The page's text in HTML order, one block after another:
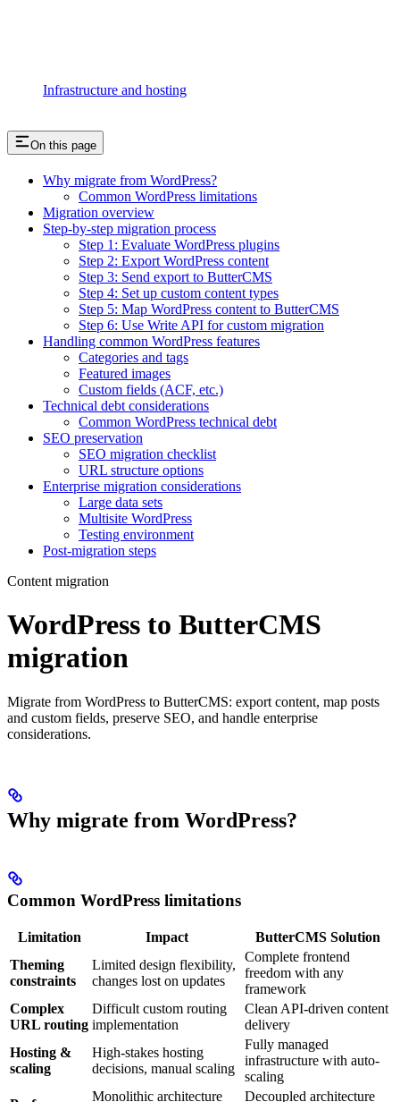
Infrastructure and hosting
On this page
Why migrate from WordPress?
Common WordPress limitations
Migration overview
Step-by-step migration process
Step 1: Evaluate WordPress plugins
Step 2: Export WordPress content
Step 3: Send export to ButterCMS
Step 4: Set up custom content types
Step 5: Map WordPress content to ButterCMS
Step 6: Use Write API for custom migration
Handling common WordPress features
Categories and tags
Featured images
Custom fields (ACF, etc.)
Technical debt considerations
Common WordPress technical debt
SEO preservation
SEO migration checklist
URL structure options
Enterprise migration considerations
Large data sets
Multisite WordPress
Testing environment
Post-migration steps
Content migration
WordPress to ButterCMS
migration
Migrate from WordPress to ButterCMS: export content, map posts
and custom fields, preserve SEO, and handle enterprise
considerations.
Why migrate from WordPress?
Common WordPress limitations
Limitation Impact
ButterCMS Solution
Theming
constraints
Limited design flexibility,
changes lost on updates
Complete frontend
freedom with any
framework
Complex
URL routing
Difficult custom routing
implementation
Clean API-driven content
delivery
Hosting &
scaling
High-stakes hosting
decisions, manual scaling
Fully managed
infrastructure with auto-
scaling
Monolithic architecture
Decoupled architecture